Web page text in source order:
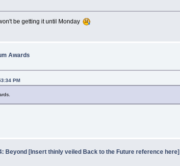
be getting it until Monday
Awards
PM
Beyond [Insert thinly veiled Back to the Future reference here]